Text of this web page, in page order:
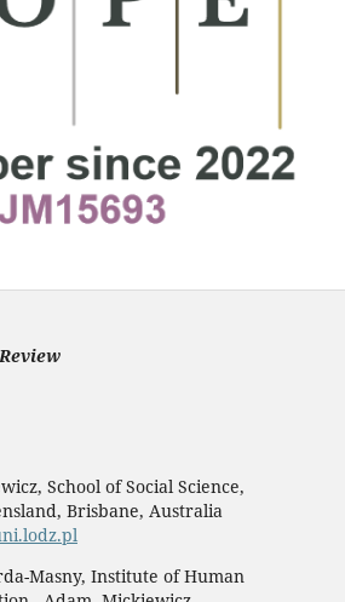
School of Social Science,
Brisbane, Australia
Masny, Institute of Human